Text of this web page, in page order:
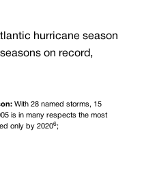
hurricane season
on record,
With 28 named storms, 15
is in many respects the most
only by 20206;